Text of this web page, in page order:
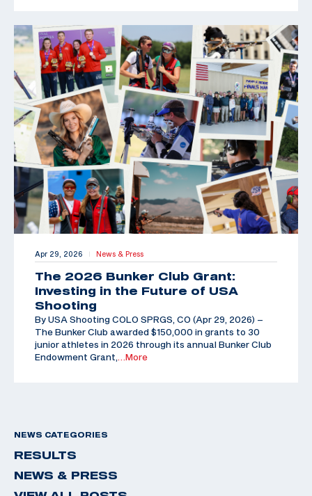
Apr 29, 2026 | News & Press
The 2026 Bunker Club Grant:
Investing in the Future of USA
Shooting
By USA Shooting COLO SPRGS, CO (Apr 29, 2026) –
The Bunker Club awarded $150,000 in grants to 30
junior athletes in 2026 through its annual Bunker Club
Endowment Grant,
…More
NEWS CATEGORIES
RESULTS
NEWS & PRESS